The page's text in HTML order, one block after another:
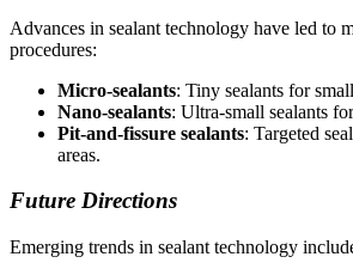
Advances in sealant technology have led to
procedures:
Micro-sealants: Tiny sealants for
Nano-sealants: Ultra-small sealants
Pit-and-fissure sealants: Targeted
areas.
Future Directions
Emerging trends in sealant technology